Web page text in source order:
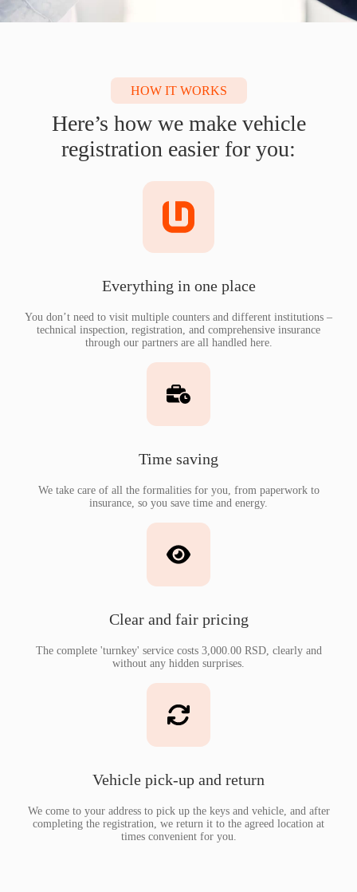
HOW IT WORKS
Here’s how we make vehicle
registration easier for you:
Everything in one place
You don’t need to visit multiple counters and different institutions –
technical inspection, registration, and comprehensive insurance
through our partners are all handled here.
Time saving
We take care of all the formalities for you, from paperwork to
insurance, so you save time and energy.
Clear and fair pricing
The complete 'turnkey' service costs 3,000.00 RSD, clearly and
without any hidden surprises.
Vehicle pick-up and return
We come to your address to pick up the keys and vehicle, and after
completing the registration, we return it to the agreed location at
times convenient for you.